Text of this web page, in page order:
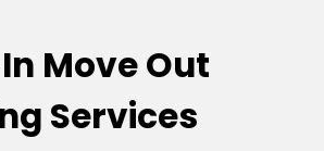
Move Out
Services